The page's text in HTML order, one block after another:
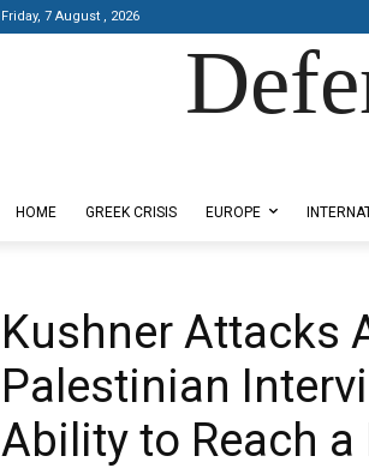
Friday, 7 August , 2026
HOME GREEK CRISIS EUROPE
Kushner Attacks
Palestinian
Ability to Reach a